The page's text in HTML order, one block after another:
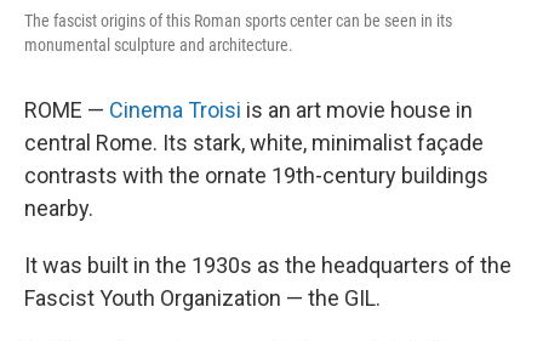
The fascist origins of this Roman sports center can be seen in its
monumental sculpture and architecture.
ROME — Cinema Troisi is an art movie house in
central Rome. Its stark, white, minimalist façade
contrasts with the ornate 19th-century buildings
nearby.
It was built in the 1930s as the headquarters of the
Fascist Youth Organization — the GIL.